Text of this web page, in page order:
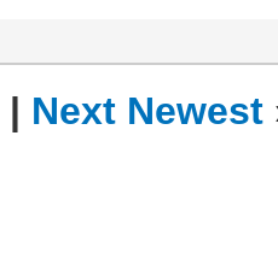
| Next Newest